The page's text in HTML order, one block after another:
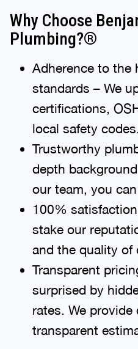
Why Choose
Plumbing?®
Adherence to the
standards – We
certifications,
local safety codes.
Trustworthy
depth
our team, you can
100%
stake our
and the quality of
Transparent
surprised by
rates. We
transparent